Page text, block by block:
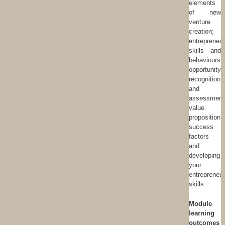
elements
of new
venture
creation;
skills and
behaviours;
opportunity
recognition
and
value
proposition;
success
factors
and
developing
your
skills
Module
learning
outcomes